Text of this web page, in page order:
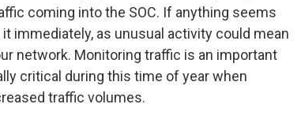
coming into the SOC. If anything seems
immediately, as unusual activity could mean
network. Monitoring traffic is an important
critical during this time of year when
traffic volumes.